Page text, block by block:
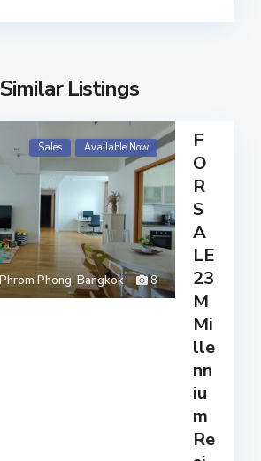
Similar Listings
8
Phrom Phong,Bangkok
Sales Available Now
F
O
R
S
A
LE
23
M
Mi
lle
nn
iu
m
Re